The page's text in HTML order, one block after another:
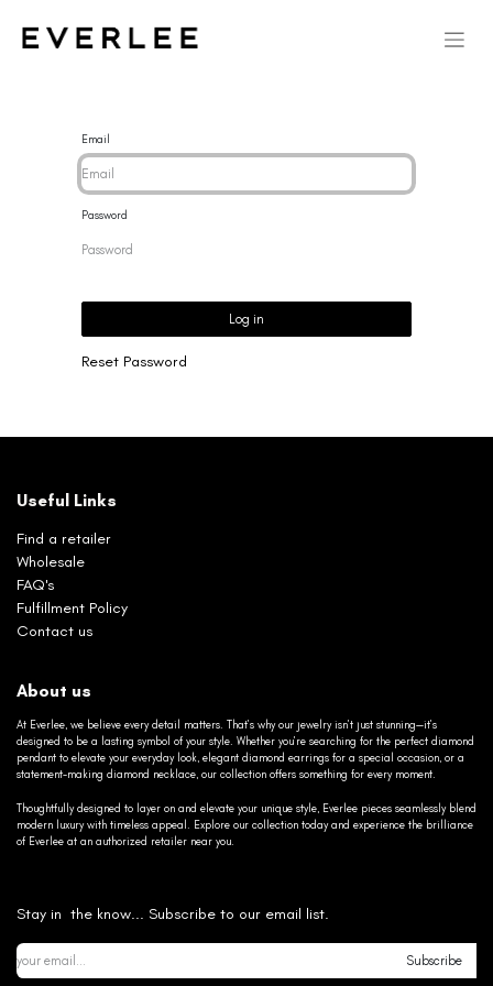
Email
Password
Log in
Reset Password
Useful Links
Find a retailer
Wholesale
FAQ's
Fulfillment Policy
Contact us
About us
At Everlee, we believe every detail matters. That’s why our jewelry isn’t just stunning—it’s
designed to be a lasting symbol of your style. Whether you’re searching for the perfect diamond
pendant to elevate your everyday look, elegant diamond earrings for a special occasion, or a
statement-making diamond necklace, our collection offers something for every moment.
Thoughtfully designed to layer on and elevate your unique style, Everlee pieces seamlessly blend
modern luxury with timeless appeal. Explore our collection today and experience the brilliance
of Everlee at an authorized retailer near you.
Stay in the know... Subscribe to our email list.
Subscribe